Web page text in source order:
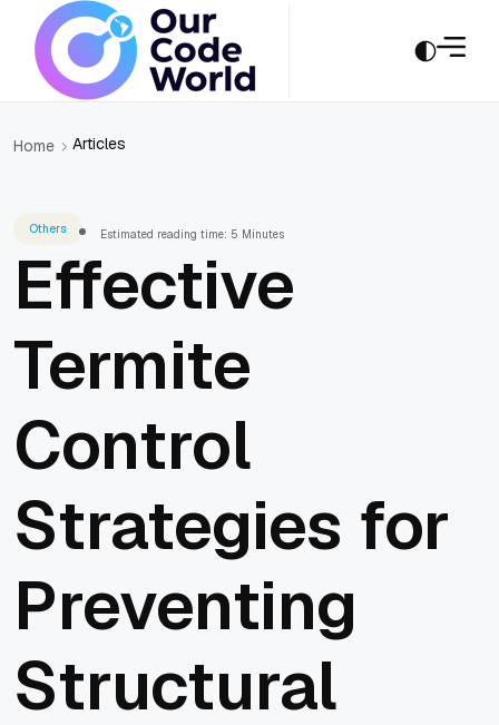
Home Articles
Others Estimated reading time: 5 Minutes
Effective
Termite
Control
Strategies for
Preventing
Structural